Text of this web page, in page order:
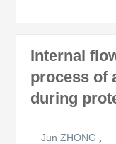
Internal
process of
during
Jun ZHONG ,